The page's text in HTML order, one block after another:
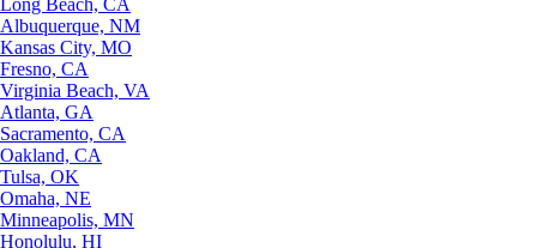
Long Beach, CA
Albuquerque, NM
Kansas City, MO
Fresno, CA
Virginia Beach, VA
Atlanta, GA
Sacramento, CA
Oakland, CA
Tulsa, OK
Omaha, NE
Minneapolis, MN
Honolulu, HI